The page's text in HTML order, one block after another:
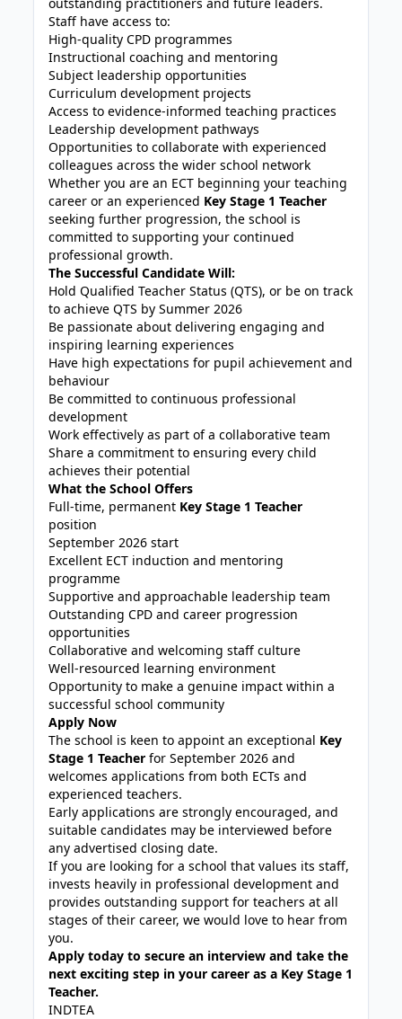
Staff have access to:
High-quality CPD programmes
Instructional coaching and mentoring
Subject leadership opportunities
Curriculum development projects
Access to evidence-informed teaching practices
Leadership development pathways
Opportunities to collaborate with experienced
colleagues across the wider school network
Whether you are an ECT beginning your teaching
career or an experienced Key Stage 1 Teacher
seeking further progression, the school is
committed to supporting your continued
professional growth.
The Successful Candidate Will:
Hold Qualified Teacher Status (QTS), or be on track
to achieve QTS by Summer 2026
Be passionate about delivering engaging and
inspiring learning experiences
Have high expectations for pupil achievement and
behaviour
Be committed to continuous professional
development
Work effectively as part of a collaborative team
Share a commitment to ensuring every child
achieves their potential
What the School Offers
Full-time, permanent Key Stage 1 Teacher
position
September 2026 start
Excellent ECT induction and mentoring
programme
Supportive and approachable leadership team
Outstanding CPD and career progression
opportunities
Collaborative and welcoming staff culture
Well-resourced learning environment
Opportunity to make a genuine impact within a
successful school community
Apply Now
The school is keen to appoint an exceptional Key
Stage 1 Teacher for September 2026 and
welcomes applications from both ECTs and
experienced teachers.
Early applications are strongly encouraged, and
suitable candidates may be interviewed before
any advertised closing date.
If you are looking for a school that values its staff,
invests heavily in professional development and
provides outstanding support for teachers at all
stages of their career, we would love to hear from
you.
Apply today to secure an interview and take the
next exciting step in your career as a Key Stage 1
Teacher.
INDTEA